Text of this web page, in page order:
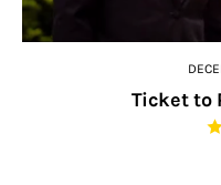
Ticket to